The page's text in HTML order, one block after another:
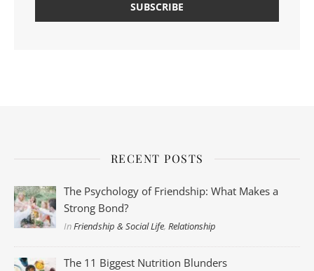
RECENT POSTS
The Psychology of Friendship: What Makes a
Strong Bond?
InFriendship & Social Life,Relationship
The 11 Biggest Nutrition Blunders